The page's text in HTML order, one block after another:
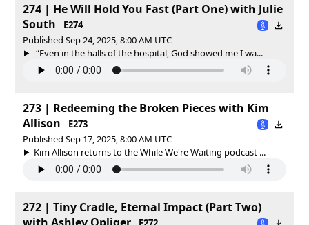
274 | He Will Hold You Fast (Part One) with Julie
South
E274
Published Sep 24, 2025, 8:00 AM UTC
“Even in the halls of the hospital, God showed me I wa...
273 | Redeeming the Broken Pieces with Kim
Allison
E273
Published Sep 17, 2025, 8:00 AM UTC
Kim Allison returns to the While We're Waiting podcast ...
272 | Tiny Cradle, Eternal Impact (Part Two)